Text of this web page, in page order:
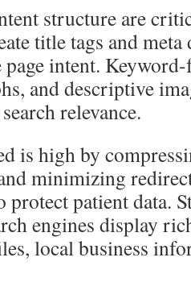
structure are
title tags and
intent.
and descriptive
relevance.
is high by
minimizing
protect patient data.
engines display
local business